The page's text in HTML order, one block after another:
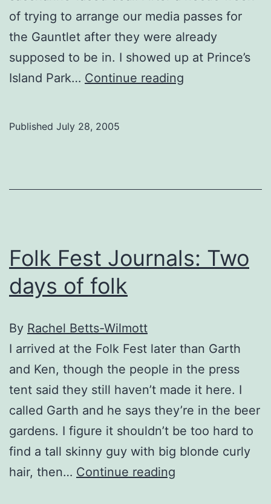
of trying to arrange our media passes for
the Gauntlet after they were already
supposed to be in. I showed up at Prince’s
Island Park… Continue reading
tired
fest
Published July 28, 2005
Folk Fest Journals: Two
days of folk
By Rachel Betts-Wilmott
I arrived at the Folk Fest later than Garth
and Ken, though the people in the press
tent said they still haven’t made it here. I
called Garth and he says they’re in the beer
gardens. I figure it shouldn’t be too hard to
find a tall skinny guy with big blonde curly
hair, then… Continue reading